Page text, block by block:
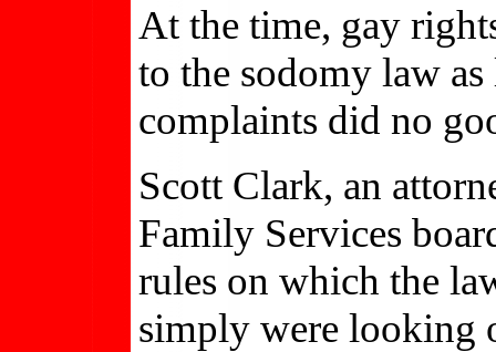
At the time, gay
to the sodomy law
complaints did no
Scott Clark, an
Family Services
rules on which the
simply were looking